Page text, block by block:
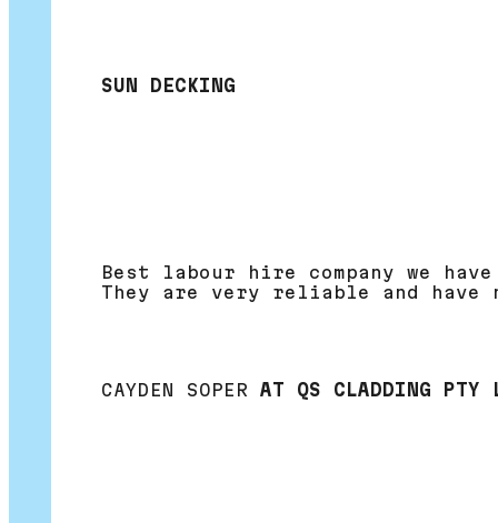
SUN DECKING
Best labour hire company we
They are very reliable and have
CAYDEN SOPER AT QS CLADDING PTY